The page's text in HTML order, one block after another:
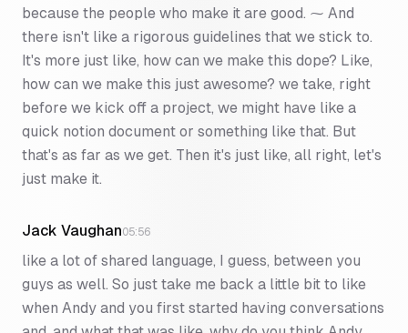
because the people who make it are good. ⁓ And
there isn't like a rigorous guidelines that we stick to.
It's more just like, how can we make this dope? Like,
how can we make this just awesome? we take, right
before we kick off a project, we might have like a
quick notion document or something like that. But
that's as far as we get. Then it's just like, all right, let's
just make it.
Jack Vaughan05:56
like a lot of shared language, I guess, between you
guys as well. So just take me back a little bit to like
when Andy and you first started having conversations